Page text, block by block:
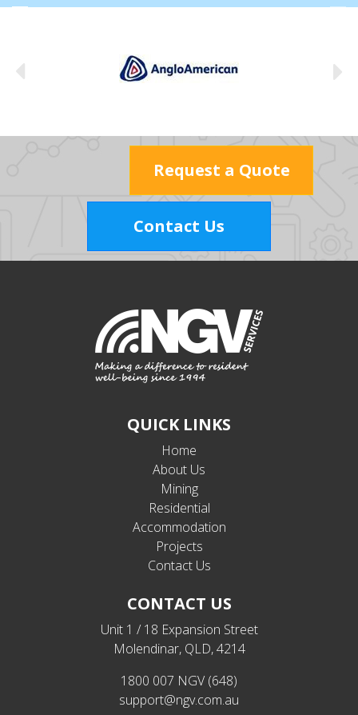
Request a Quote
Contact Us
QUICK LINKS
Home
About Us
Mining
Residential
Accommodation
Projects
Contact Us
CONTACT US
Unit 1 / 18 Expansion Street
Molendinar, QLD, 4214
1800 007 NGV (648)
support@ngv.com.au